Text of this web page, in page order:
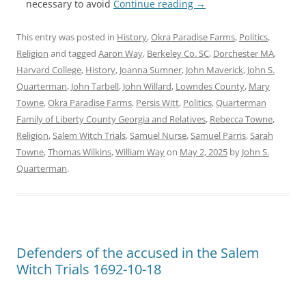
necessary to avoid Continue reading →
This entry was posted in History,Okra Paradise Farms, Politics,
Religion and tagged Aaron Way, Berkeley Co. SC, Dorchester MA,
Harvard College, History, Joanna Sumner, John Maverick, John S.
Quarterman, John Tarbell, John Willard, Lowndes County, Mary
Towne,Okra Paradise Farms, Persis Witt, Politics,Quarterman
Family of Liberty County Georgia and Relatives, Rebecca Towne,
Religion,Salem Witch Trials,Samuel Nurse,Samuel Parris,Sarah
Towne,Thomas Wilkins,William Wayon May 2, 2025 by John S.
Quarterman.
Defenders of the accused in the Salem
Witch Trials 1692-10-18